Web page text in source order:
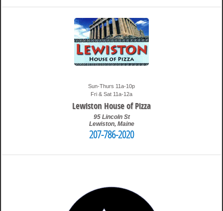
Sun-Thurs 11a-10p
Fri & Sat 11a-12a
Lewiston House of Pizza
95 Lincoln St
Lewiston, Maine
207-786-2020